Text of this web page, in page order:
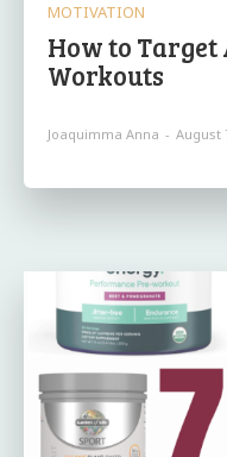
MOTIVATION
How to
Workouts
Joaquimma Anna - August